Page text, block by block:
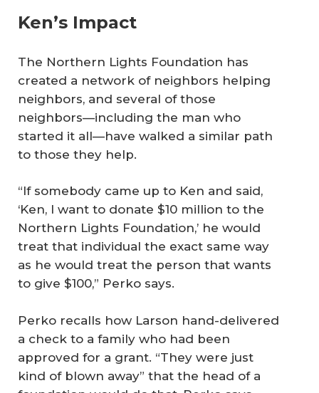
Ken’s Impact
The Northern Lights Foundation has
created a network of neighbors helping
neighbors, and several of those
neighbors—including the man who
started it all—have walked a similar path
to those they help.
“If somebody came up to Ken and said,
‘Ken, I want to donate $10 million to the
Northern Lights Foundation,’ he would
treat that individual the exact same way
as he would treat the person that wants
to give $100,” Perko says.
Perko recalls how Larson hand-delivered
a check to a family who had been
approved for a grant. “They were just
kind of blown away” that the head of a